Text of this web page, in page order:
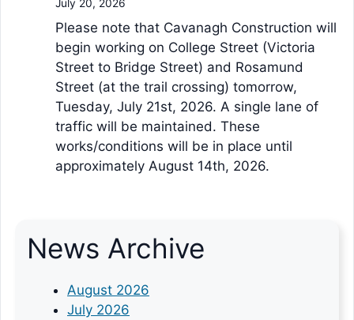
July 20, 2026
Please note that Cavanagh Construction will
begin working on College Street (Victoria
Street to Bridge Street) and Rosamund
Street (at the trail crossing) tomorrow,
Tuesday, July 21st, 2026. A single lane of
traffic will be maintained. These
works/conditions will be in place until
approximately August 14th, 2026.
News Archive
August 2026
July 2026